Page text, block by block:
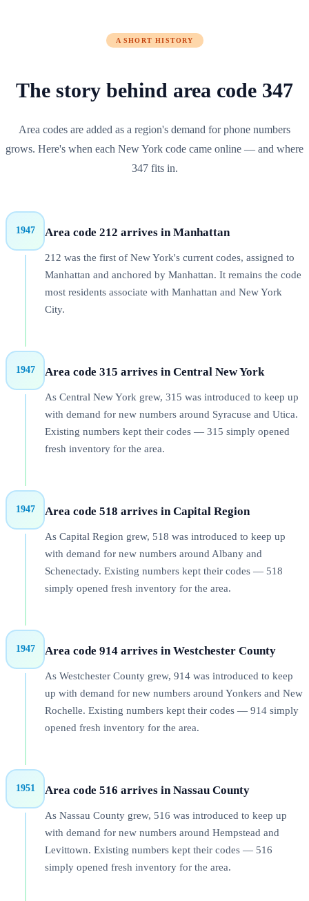
A SHORT HISTORY
The story behind area code 347
Area codes are added as a region's demand for phone numbers
grows. Here's when each New York code came online — and where
347fits in.
1947 Area code 212 arrives in Manhattan
212 was the first of New York's current codes, assigned to
Manhattan and anchored by Manhattan. It remains the code
most residents associate with Manhattan and New York
City.
1947 Area code 315 arrives in Central New York
As Central New York grew, 315 was introduced to keep up
with demand for new numbers around Syracuse and Utica.
Existing numbers kept their codes — 315 simply opened
fresh inventory for the area.
1947 Area code 518 arrives in Capital Region
As Capital Region grew, 518 was introduced to keep up
with demand for new numbers around Albany and
Schenectady. Existing numbers kept their codes — 518
simply opened fresh inventory for the area.
1947 Area code 914 arrives in Westchester County
As Westchester County grew, 914 was introduced to keep
up with demand for new numbers around Yonkers and New
Rochelle. Existing numbers kept their codes — 914 simply
opened fresh inventory for the area.
1951 Area code 516 arrives in Nassau County
As Nassau County grew, 516 was introduced to keep up
with demand for new numbers around Hempstead and
Levittown. Existing numbers kept their codes — 516
simply opened fresh inventory for the area.